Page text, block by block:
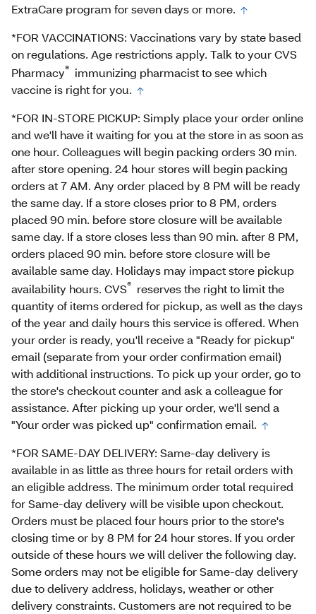
ExtraCare program for seven days or more.
*FOR VACCINATIONS: Vaccinations vary by state based
on regulations. Age restrictions apply. Talk to your CVS
Pharmacy® immunizing pharmacist to see which
vaccine is right for you.
*FOR IN-STORE PICKUP: Simply place your order online
and we'll have it waiting for you at the store in as soon as
one hour. Colleagues will begin packing orders 30 min.
after store opening. 24 hour stores will begin packing
orders at 7 AM. Any order placed by 8 PM will be ready
the same day. If a store closes prior to 8 PM, orders
placed 90 min. before store closure will be available
same day. If a store closes less than 90 min. after 8 PM,
orders placed 90 min. before store closure will be
available same day. Holidays may impact store pickup
availability hours. CVS® reserves the right to limit the
quantity of items ordered for pickup, as well as the days
of the year and daily hours this service is offered. When
your order is ready, you'll receive a "Ready for pickup"
email (separate from your order confirmation email)
with additional instructions. To pick up your order, go to
the store's checkout counter and ask a colleague for
assistance. After picking up your order, we'll send a
"Your order was picked up" confirmation email.
*FOR SAME-DAY DELIVERY: Same-day delivery is
available in as little as three hours for retail orders with
an eligible address. The minimum order total required
for Same-day delivery will be visible upon checkout.
Orders must be placed four hours prior to the store's
closing time or by 8 PM for 24 hour stores. If you order
outside of these hours we will deliver the following day.
Some orders may not be eligible for Same-day delivery
due to delivery address, holidays, weather or other
delivery constraints. Customers are not required to be